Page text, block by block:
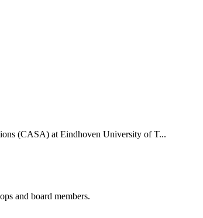
(CASA) at Eindhoven University of T...
and board members.